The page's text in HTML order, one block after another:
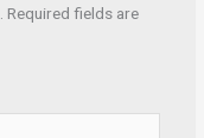
Required fields are